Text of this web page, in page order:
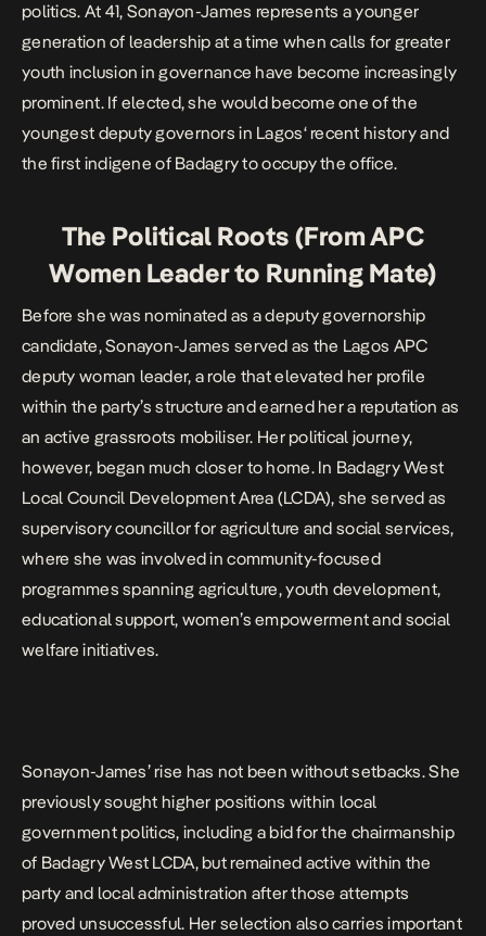
politics. At 41, Sonayon-James represents a younger
generation of leadership at a time when calls for greater
youth inclusion in governance have become increasingly
prominent. If elected, she would become one of the
youngest deputy governors in Lagos‘ recent history and
the first indigene of Badagry to occupy the office.
The Political Roots (From APC
Women Leader to Running Mate)
Before she was nominated as a deputy governorship
candidate, Sonayon-James served as the Lagos APC
deputy woman leader, a role that elevated her profile
within the party’s structure and earned her a reputation as
an active grassroots mobiliser. Her political journey,
however, began much closer to home. In Badagry West
Local Council Development Area (LCDA), she served as
supervisory councillor for agriculture and social services,
where she was involved in community-focused
programmes spanning agriculture, youth development,
educational support, women’s empowerment and social
welfare initiatives.
Sonayon-James’ rise has not been without setbacks. She
previously sought higher positions within local
government politics, including a bid for the chairmanship
of Badagry West LCDA, but remained active within the
party and local administration after those attempts
proved unsuccessful. Her selection also carries important